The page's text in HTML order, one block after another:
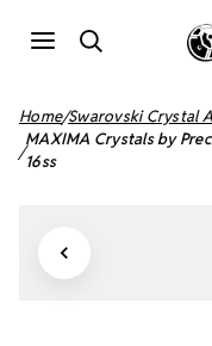
Home Swarovski Crystal
MAXIMA Crystals by
16ss